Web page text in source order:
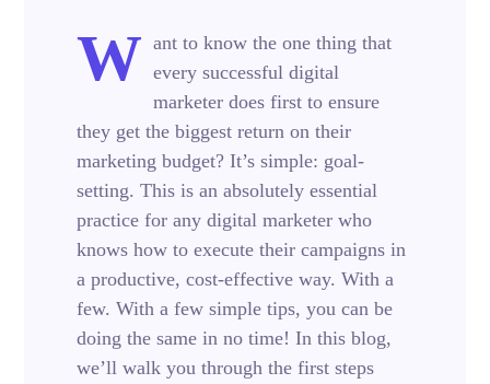
W ant to know the one thing that
every successful digital
marketer does first to ensure
they get the biggest return on their
marketing budget? It’s simple: goal-
setting. This is an absolutely essential
practice for any digital marketer who
knows how to execute their campaigns in
a productive, cost-effective way. With a
few. With a few simple tips, you can be
doing the same in no time! In this blog,
we’ll walk you through the first steps